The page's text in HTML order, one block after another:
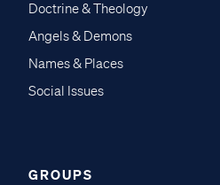
Doctrine & Theology
Angels & Demons
Names & Places
Social Issues
GROUPS